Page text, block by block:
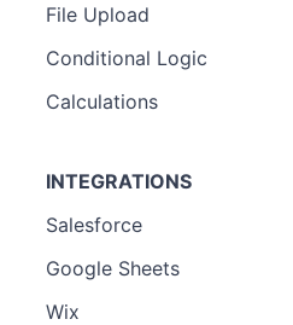
File Upload
Conditional Logic
Calculations
INTEGRATIONS
Salesforce
Google Sheets
Wix